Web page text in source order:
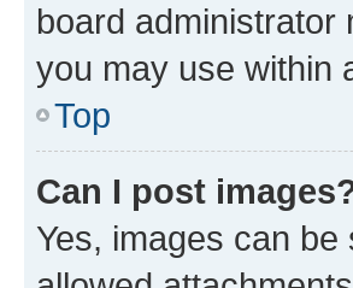
board administrator
you may use within
Top
Can I post
Yes, images can